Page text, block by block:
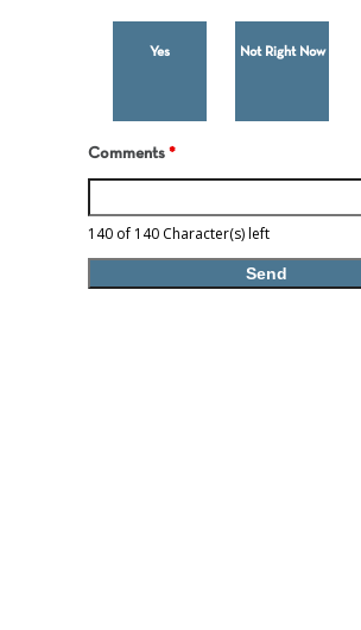
Yes Not Right Now
Comments *
140 of 140 Character(s) left